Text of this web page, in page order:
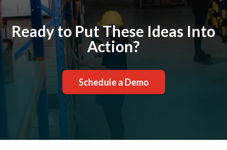
Ready to Put These Ideas Into
Action?
Schedule a Demo